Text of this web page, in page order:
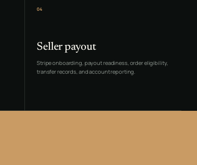
04
Seller payout
Stripe onboarding, payout readiness, order eligibility,
transfer records, and account reporting.